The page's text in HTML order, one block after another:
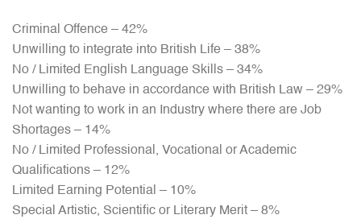
Criminal Offence – 42%
Unwilling to integrate into British Life – 38%
No / Limited English Language Skills – 34%
Unwilling to behave in accordance with British Law – 29%
Not wanting to work in an Industry where there are Job
Shortages – 14%
No / Limited Professional, Vocational or Academic
Qualifications – 12%
Limited Earning Potential – 10%
Special Artistic, Scientific or Literary Merit – 8%